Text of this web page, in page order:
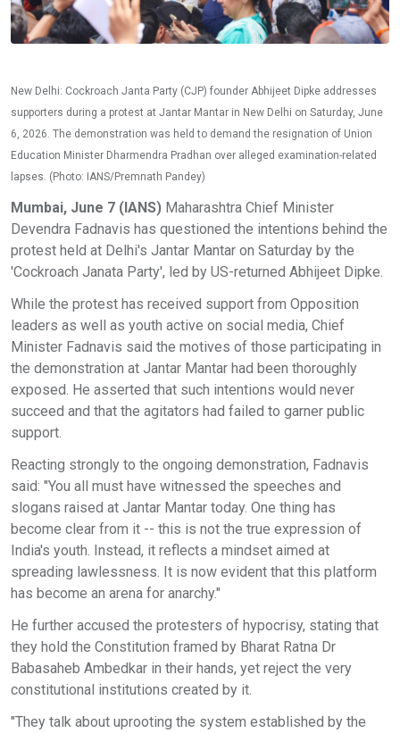
New Delhi: Cockroach Janta Party (CJP) founder Abhijeet Dipke addresses
supporters during a protest at Jantar Mantar in New Delhi on Saturday, June
6, 2026. The demonstration was held to demand the resignation of Union
Education Minister Dharmendra Pradhan over alleged examination-related
lapses. (Photo: IANS/Premnath Pandey)
Mumbai, June 7 (IANS) Maharashtra Chief Minister
Devendra Fadnavis has questioned the intentions behind the
protest held at Delhi's Jantar Mantar on Saturday by the
'Cockroach Janata Party', led by US-returned Abhijeet Dipke.
While the protest has received support from Opposition
leaders as well as youth active on social media, Chief
Minister Fadnavis said the motives of those participating in
the demonstration at Jantar Mantar had been thoroughly
exposed. He asserted that such intentions would never
succeed and that the agitators had failed to garner public
support.
Reacting strongly to the ongoing demonstration, Fadnavis
said: "You all must have witnessed the speeches and
slogans raised at Jantar Mantar today. One thing has
become clear from it -- this is not the true expression of
India's youth. Instead, it reflects a mindset aimed at
spreading lawlessness. It is now evident that this platform
has become an arena for anarchy."
He further accused the protesters of hypocrisy, stating that
they hold the Constitution framed by Bharat Ratna Dr
Babasaheb Ambedkar in their hands, yet reject the very
constitutional institutions created by it.
"They talk about uprooting the system established by the